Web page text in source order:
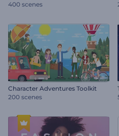
400 scenes
Character Adventures Toolkit
200 scenes